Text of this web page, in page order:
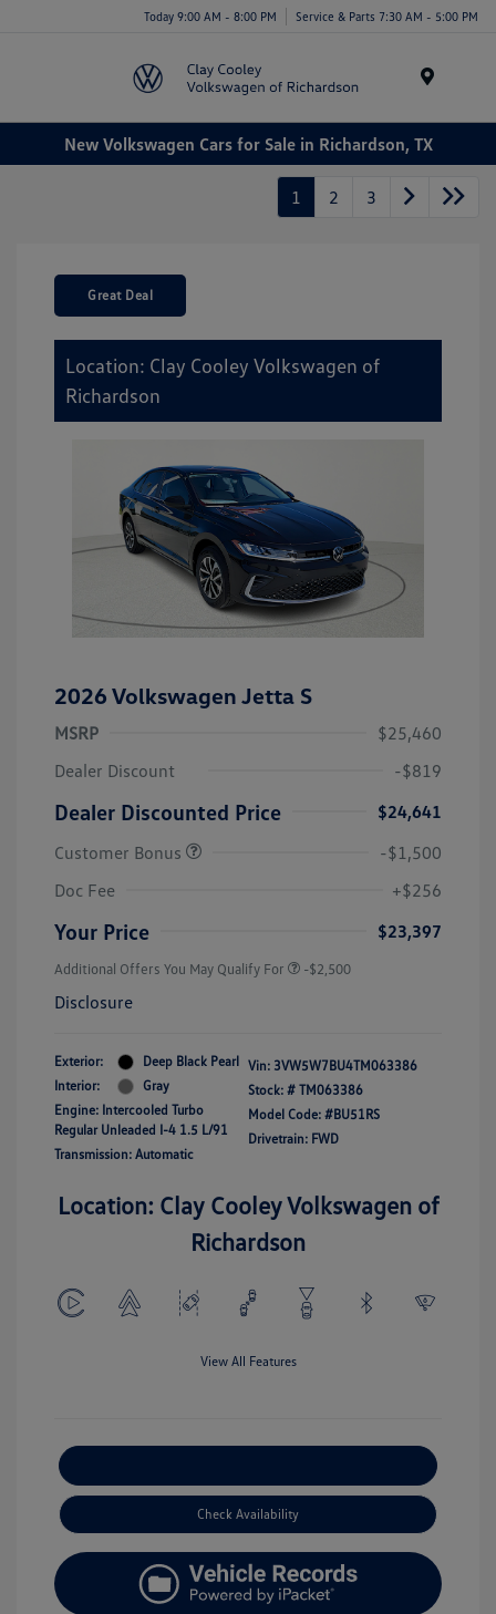
Today 9:00 AM - 8:00 PM Service & Parts 7:30 AM - 5:00 PM
New Volkswagen Cars for Sale in Richardson, TX
1 2 3
Great Deal
Location: Clay Cooley Volkswagen of
Richardson
2026 Volkswagen Jetta S
MSRP
$25,460
Dealer Discount
-$819
Dealer Discounted Price
$24,641
Customer Bonus
-$1,500
Doc Fee
+$256
Your Price $23,397
Additional Offers You May Qualify For -$2,500
Disclosure
Exterior:
Deep Black Pearl
Interior:
Gray
Engine: Intercooled Turbo
Regular Unleaded I-4 1.5 L/91
Transmission: Automatic
Vin: 3VW5W7BU4TM063386
Stock: # TM063386
Model Code: #BU51RS
Drivetrain: FWD
Location: Clay Cooley Volkswagen of
Richardson
View All Features
Check Availability